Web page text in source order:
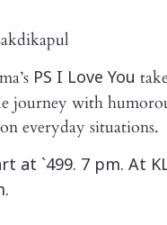
PS I Love You
journey with
everyday situations.
at `499. 7 pm. At